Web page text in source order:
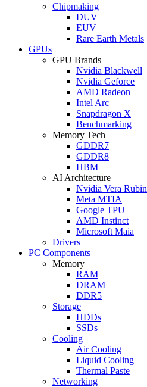
Chipmaking
DUV
EUV
Rare Earth Metals
GPUs
GPU Brands
Nvidia Blackwell
Nvidia Geforce
AMD Radeon
Intel Arc
Snapdragon X
Benchmarking
Memory Tech
GDDR7
GDDR8
HBM
AI Architecture
Nvidia Vera Rubin
Meta MTIA
Google TPU
AMD Instinct
Microsoft Maia
Drivers
PC Components
Memory
RAM
DRAM
DDR5
Storage
HDDs
SSDs
Cooling
Air Cooling
Liquid Cooling
Thermal Paste
Networking